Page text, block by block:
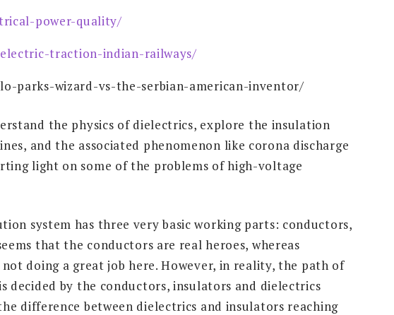
power-quality/
traction-indian-railways/
parks-wizard-vs-the-serbian-american-inventor/
the physics of dielectrics, explore the insulation
and the associated phenomenon like corona discharge
light on some of the problems of high-voltage
system has three very basic working parts: conductors,
that the conductors are real heroes, whereas
doing a great job here. However, in reality, the path of
decided by the conductors, insulators and dielectrics
difference between dielectrics and insulators reaching